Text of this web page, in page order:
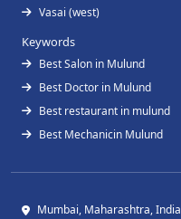
Vasai (west)
Keywords
Best Salon in Mulund
Best Doctor in Mulund
Best restaurant in mulund
Best Mechanicin Mulund
Mumbai, Maharashtra, India